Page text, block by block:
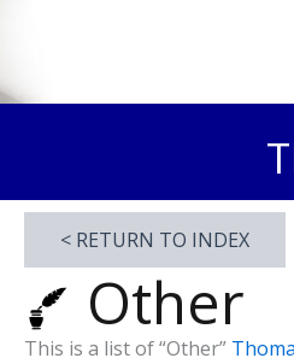
< RETURN TO INDEX
Other
This is a list of “Other”